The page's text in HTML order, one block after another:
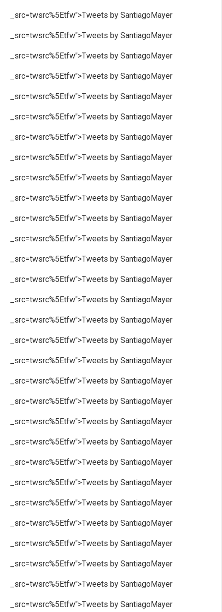
_src=twsrc%5Etfw">Tweets by SantiagoMayer
_src=twsrc%5Etfw">Tweets by SantiagoMayer
_src=twsrc%5Etfw">Tweets by SantiagoMayer
_src=twsrc%5Etfw">Tweets by SantiagoMayer
_src=twsrc%5Etfw">Tweets by SantiagoMayer
_src=twsrc%5Etfw">Tweets by SantiagoMayer
_src=twsrc%5Etfw">Tweets by SantiagoMayer
_src=twsrc%5Etfw">Tweets by SantiagoMayer
_src=twsrc%5Etfw">Tweets by SantiagoMayer
_src=twsrc%5Etfw">Tweets by SantiagoMayer
_src=twsrc%5Etfw">Tweets by SantiagoMayer
_src=twsrc%5Etfw">Tweets by SantiagoMayer
_src=twsrc%5Etfw">Tweets by SantiagoMayer
_src=twsrc%5Etfw">Tweets by SantiagoMayer
_src=twsrc%5Etfw">Tweets by SantiagoMayer
_src=twsrc%5Etfw">Tweets by SantiagoMayer
_src=twsrc%5Etfw">Tweets by SantiagoMayer
_src=twsrc%5Etfw">Tweets by SantiagoMayer
_src=twsrc%5Etfw">Tweets by SantiagoMayer
_src=twsrc%5Etfw">Tweets by SantiagoMayer
_src=twsrc%5Etfw">Tweets by SantiagoMayer
_src=twsrc%5Etfw">Tweets by SantiagoMayer
_src=twsrc%5Etfw">Tweets by SantiagoMayer
_src=twsrc%5Etfw">Tweets by SantiagoMayer
_src=twsrc%5Etfw">Tweets by SantiagoMayer
_src=twsrc%5Etfw">Tweets by SantiagoMayer
_src=twsrc%5Etfw">Tweets by SantiagoMayer
_src=twsrc%5Etfw">Tweets by SantiagoMayer
_src=twsrc%5Etfw">Tweets by SantiagoMayer
_src=twsrc%5Etfw">Tweets by SantiagoMayer